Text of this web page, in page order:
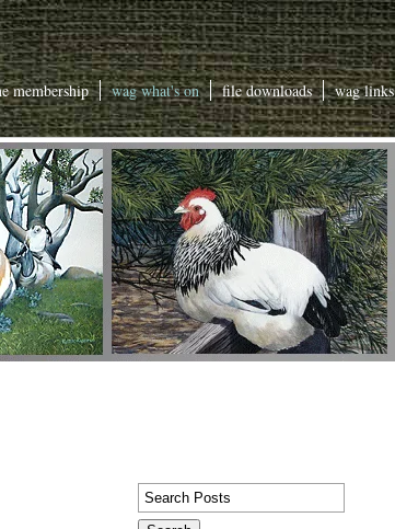
membership wag what's on file downloads wag links